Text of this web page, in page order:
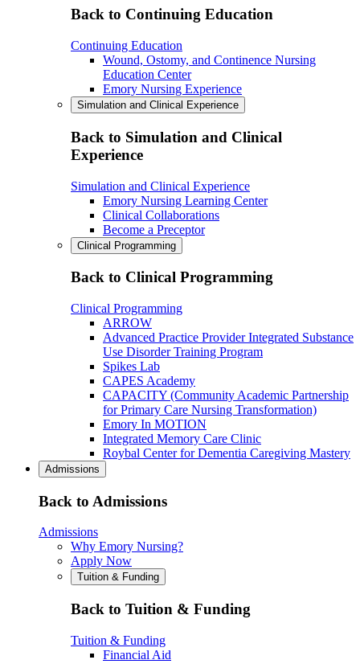
Back to Continuing Education
Continuing Education
Wound, Ostomy, and Continence Nursing
Education Center
Emory Nursing Experience
Simulation and Clinical Experience
Back to Simulation and Clinical
Experience
Simulation and Clinical Experience
Emory Nursing Learning Center
Clinical Collaborations
Become a Preceptor
Clinical Programming
Back to Clinical Programming
Clinical Programming
ARROW
Advanced Practice Provider Integrated Substance
Use Disorder Training Program
Spikes Lab
CAPES Academy
CAPACITY (Community Academic Partnership
for Primary Care Nursing Transformation)
Emory In MOTION
Integrated Memory Care Clinic
Roybal Center for Dementia Caregiving Mastery
Admissions
Back to Admissions
Admissions
Why Emory Nursing?
Apply Now
Tuition & Funding
Back to Tuition & Funding
Tuition & Funding
Financial Aid